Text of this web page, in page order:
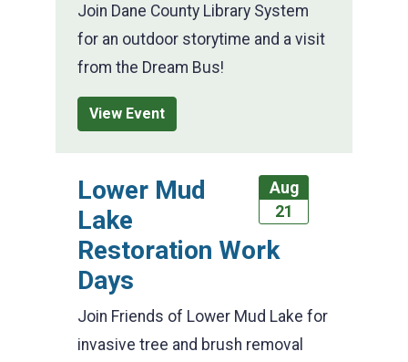
Join Dane County Library System
for an outdoor storytime and a visit
from the Dream Bus!
View Event
Aug
21
Lower Mud
Lake
Restoration Work
Days
Join Friends of Lower Mud Lake for
invasive tree and brush removal